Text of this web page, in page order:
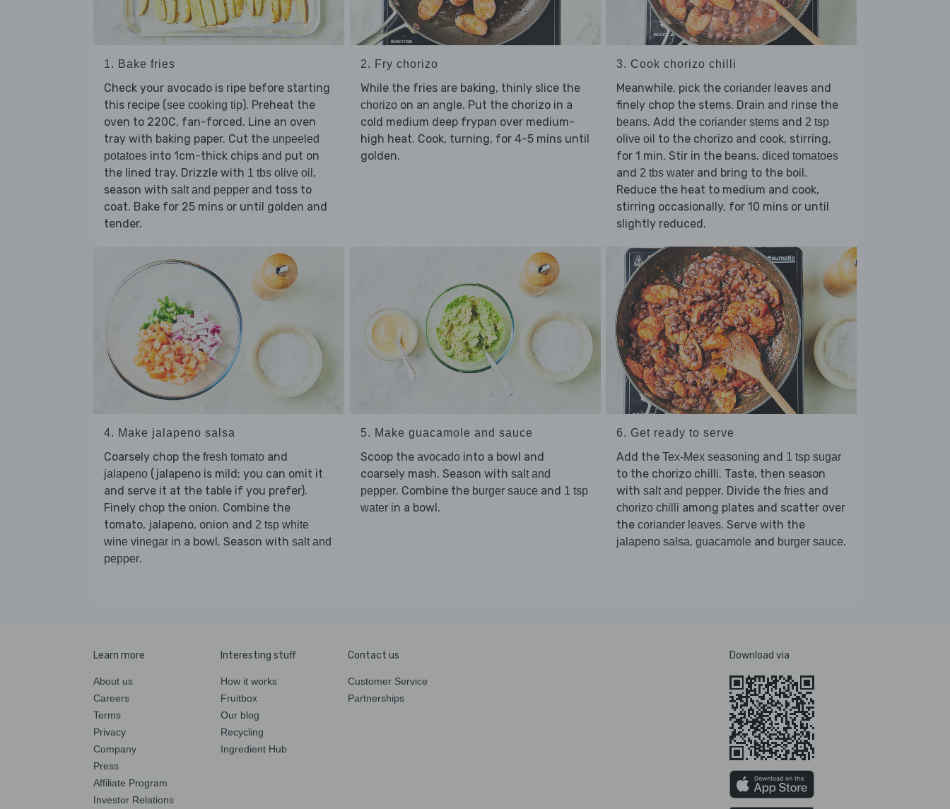
1. Bake fries
Check your avocado is ripe before starting
this recipe (see cooking tip). Preheat the
oven to 220C, fan-forced. Line an oven
tray with baking paper. Cut the unpeeled
potatoes into 1cm-thick chips and put on
the lined tray. Drizzle with 1 tbs olive oil ,
season with salt and pepper and toss to
coat. Bake for 25 mins or until golden and
tender.
2. Fry chorizo
While the fries are baking, thinly slice the
chorizoon an angle. Put the chorizo in a
cold medium deep frypan over medium-
high heat. Cook, turning, for 4-5 mins until
golden.
3. Cook chorizo chilli
Meanwhile, pick the coriander leaves and
finely chop the stems. Drain and rinse the
beans. Add the coriander stems and 2 tsp
olive oil to the chorizo and cook, stirring,
for 1 min. Stir in the beans, diced tomatoes
and 2 tbs water and bring to the boil.
Reduce the heat to medium and cook,
stirring occasionally, for 10 mins or until
slightly reduced.
4. Make jalapeno salsa
Coarsely chop the fresh tomato and
jalapeno (jalapeno is mild; you can omit it
and serve it at the table if you prefer).
Finely chop the onion. Combine the
tomato, jalapeno, onion and 2 tsp white
wine vinegar in a bowl. Season with salt and
pepper.
5. Make guacamole and sauce
Scoop the avocadointo a bowl and
coarsely mash. Season with salt and
pepper. Combine the burger sauce and 1 tsp
waterin a bowl.
6. Get ready to serve
Add the Tex-Mex seasoning and 1 tsp sugar
to the chorizo chilli. Taste, then season
with salt and pepper. Divide the fries and
chorizo chilli among plates and scatter over
the coriander leaves. Serve with the
jalapeno salsa, guacamole and burger sauce.
Learn more
About us
Careers
Terms
Privacy
Company
Press
Affiliate Program
Investor Relations
Interesting stuff
How it works
Fruitbox
Our blog
Recycling
Ingredient Hub
Contact us
Customer Service
Partnerships
Download via